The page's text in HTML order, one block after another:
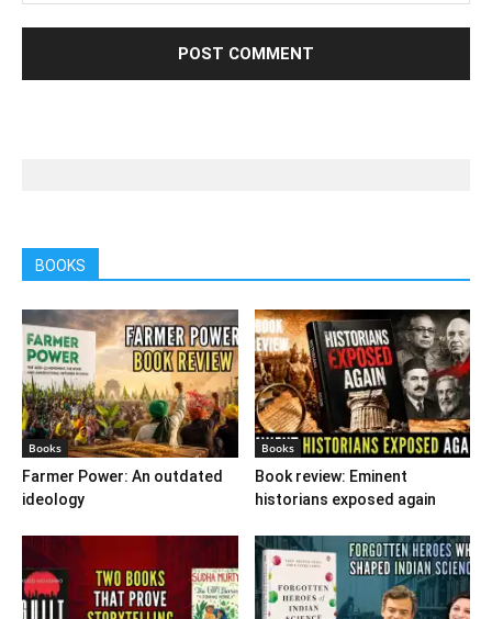
BOOKS
Books
Farmer Power: An outdated
ideology
Books
Book review: Eminent
historians exposed again